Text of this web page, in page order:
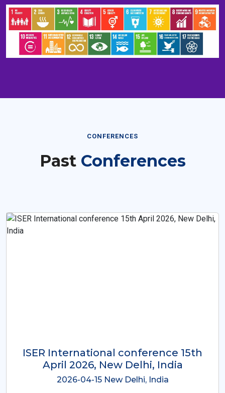
CONFERENCES
Past Conferences
ISER International Conference-9th
Dec 2025 Osaka,Japan
2025-12-09 Osaka,Japan